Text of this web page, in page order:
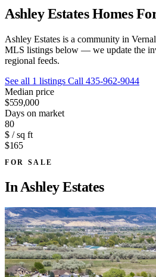
Ashley Estates Homes
Ashley Estates is a community in
MLS listings below — we update the
regional feeds.
See all 1 listings Call 435-962-9044
Median price
$559,000
Days on market
80
$ / sq ft
$165
FOR SALE
In Ashley Estates